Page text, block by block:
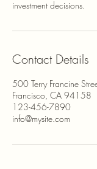
investment decisions.
Contact Details
500 Terry Francine
Francisco, CA 94158
123-456-7890
info@mysite.com